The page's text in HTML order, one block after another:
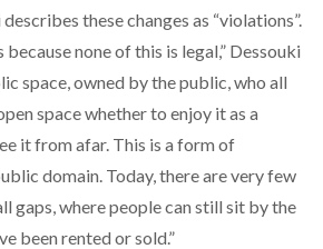
these changes as “violations”.
none of this is legal,” Dessouki
space, owned by the public, who all
space whether to enjoy it as a
it from afar. This is a form of
domain. Today, there are very few
gaps, where people can still sit by the
been rented or sold.”